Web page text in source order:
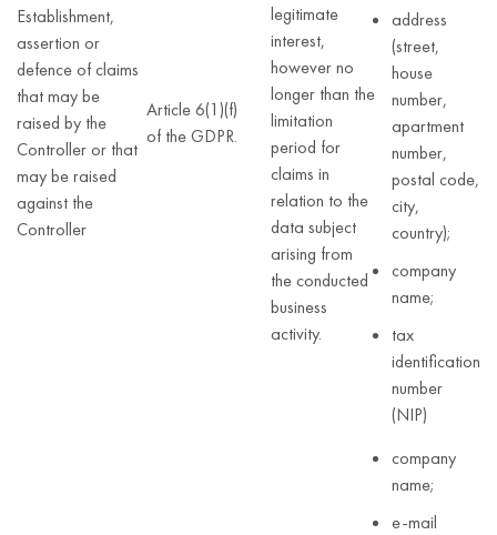
Establishment,
assertion or
defence of claims
that may be
raised by the
Controller or that
may be raised
against the
Controller
Article 6(1)(f)
of the GDPR.
legitimate
interest,
however no
longer than the
limitation
period for
claims in
relation to the
data subject
arising from
the conducted
business
activity.
address
(street,
house
number,
apartment
number,
postal code,
city,
country);
company
name;
tax
identification
number
(NIP)
company
name;
e-mail